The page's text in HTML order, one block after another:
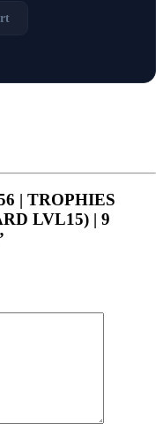
| TROPHIES
LVL15) | 9